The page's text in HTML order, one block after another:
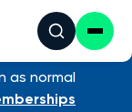
as normal